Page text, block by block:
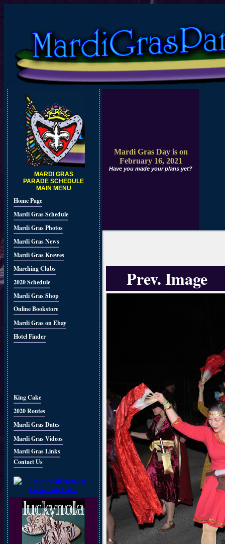
MARDI GRAS
PARADE SCHEDULE
MAIN MENU
Home Page
Mardi Gras Schedule
Mardi Gras Photos
Mardi Gras News
Mardi Gras Krewes
Marching Clubs
2020 Schedule
Mardi Gras Shop
Online Bookstore
Mardi Gras on Ebay
Hotel Finder
King Cake
2020 Routes
Mardi Gras Dates
Mardi Gras Videos
Mardi Gras Links
Contact Us
Mardi Gras Day is on
February 16, 2021
Have you made your plans yet?
Prev. Image